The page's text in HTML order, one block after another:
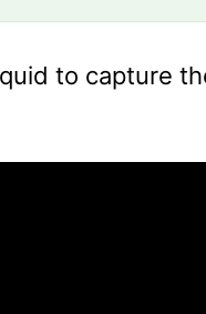
to capture